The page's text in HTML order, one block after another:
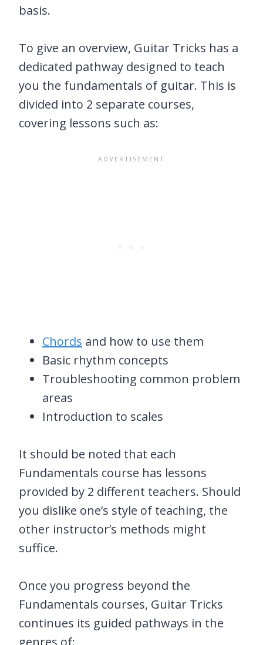
basis.
To give an overview, Guitar Tricks has a
dedicated pathway designed to teach
you the fundamentals of guitar. This is
divided into 2 separate courses,
covering lessons such as:
Chords and how to use them
Basic rhythm concepts
Troubleshooting common problem
areas
Introduction to scales
It should be noted that each
Fundamentals course has lessons
provided by 2 different teachers. Should
you dislike one’s style of teaching, the
other instructor’s methods might
suffice.
Once you progress beyond the
Fundamentals courses, Guitar Tricks
continues its guided pathways in the
genres of: